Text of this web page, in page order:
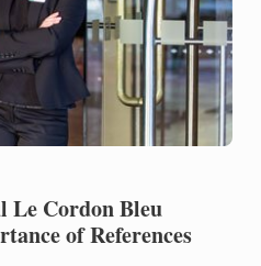
Le Cordon Bleu
of References